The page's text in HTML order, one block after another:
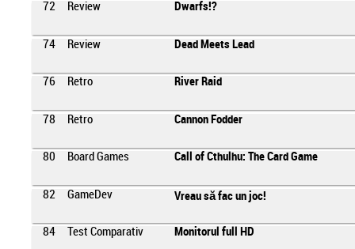
72 Review Dwarfs!?
74 Review Dead Meets Lead
76 Retro River Raid
78 Retro Cannon Fodder
80 Board Games Call of Cthulhu: The Card Game
82 GameDev Vreau să fac un joc!
84 Test Comparativ Monitorul full HD